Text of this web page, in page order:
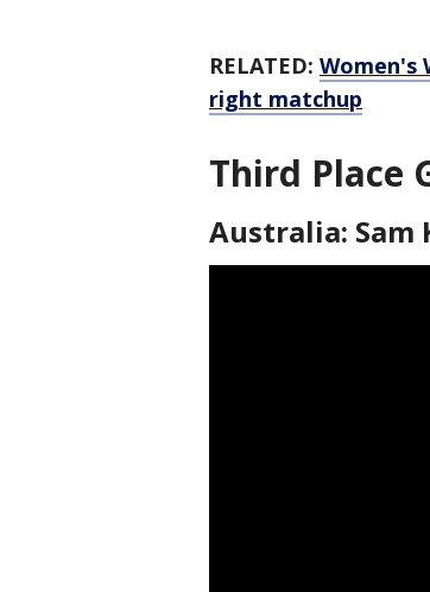
RELATED: Women's
right matchup
Third Place
Australia: